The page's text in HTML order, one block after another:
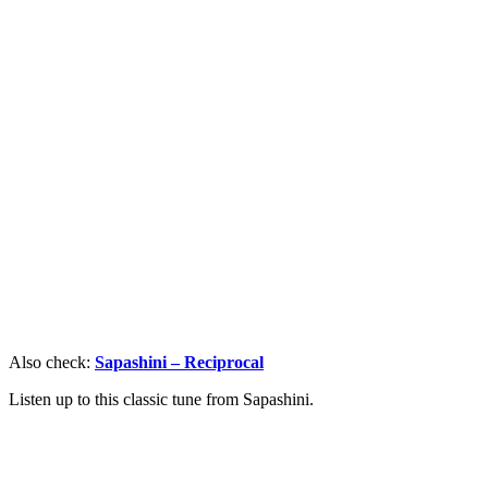
Also check: Sapashini – Reciprocal
Listen up to this classic tune from Sapashini.